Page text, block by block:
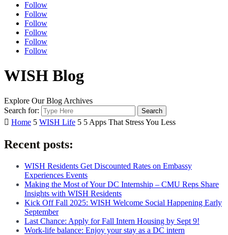
Follow
Follow
Follow
Follow
Follow
Follow
WISH Blog
Explore Our Blog Archives
Search for:
 Home 5 WISH Life 5 5 Apps That Stress You Less
Recent posts:
WISH Residents Get Discounted Rates on Embassy
Experiences Events
Making the Most of Your DC Internship – CMU Reps Share
Insights with WISH Residents
Kick Off Fall 2025: WISH Welcome Social Happening Early
September
Last Chance: Apply for Fall Intern Housing by Sept 9!
Work-life balance: Enjoy your stay as a DC intern